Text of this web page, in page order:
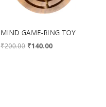
MIND GAME-RING TOY
₹200.00 Original
₹140.00Current